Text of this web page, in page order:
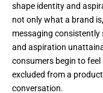
shape identity and
not only what a brand
messaging consistently
and aspiration
consumers begin to feel
excluded from a
conversation.